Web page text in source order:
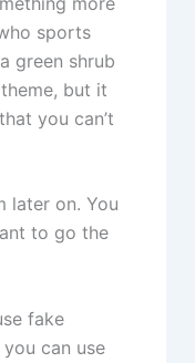
sports
green shrub
but it
you can’t
later on. You
to go the
fake
can use